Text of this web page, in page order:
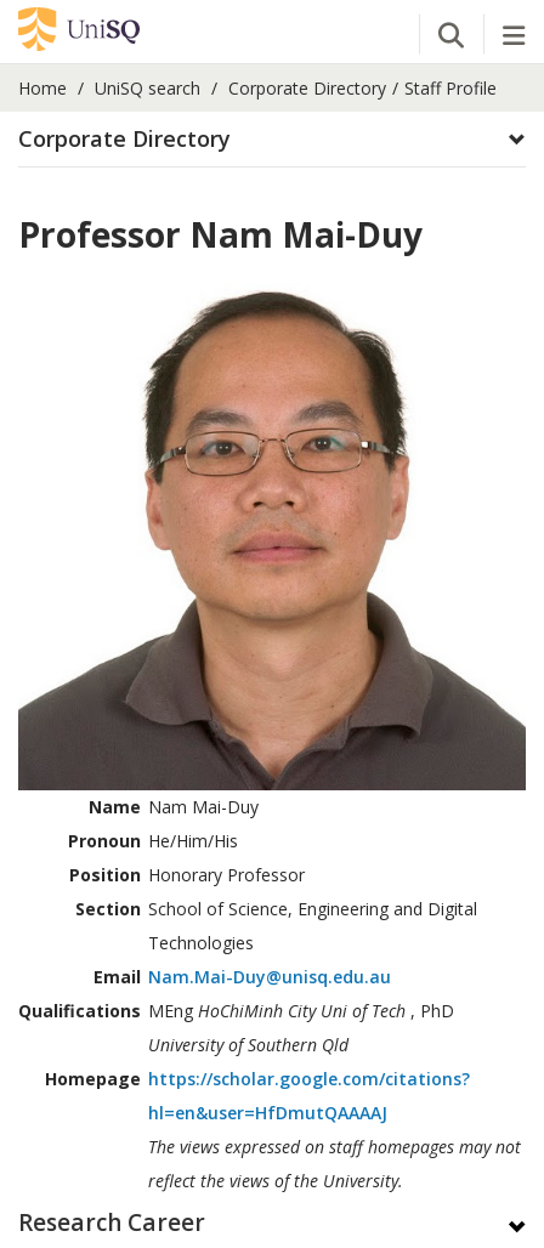
Open
Home UniSQ search Corporate Directory Staff Profile
Corporate Directory
Professor Nam Mai-Duy
Name Nam Mai-Duy
Pronoun He/Him/His
Position Honorary Professor
Section School of Science, Engineering and Digital
Technologies
Email Nam.Mai-Duy@unisq.edu.au
Qualifications MEng HoChiMinh City Uni of Tech , PhD
University of Southern Qld
Homepage https://scholar.google.com/citations?
hl=en&user=HfDmutQAAAAJ
The views expressed on staff homepages may not
reflect the views of the University.
Research Career